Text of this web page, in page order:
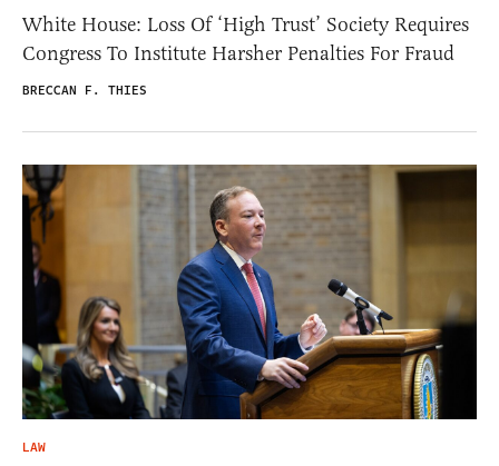
White House: Loss Of ‘High Trust’ Society Requires
Congress To Institute Harsher Penalties For Fraud
BRECCAN F. THIES
LAW